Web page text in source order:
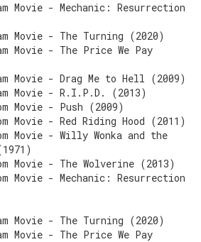
Movie - Mechanic: Resurrection
Movie - The Turning (2020)
Movie - The Price We Pay
Movie - Drag Me to Hell (2009)
Movie - R.I.P.D. (2013)
Movie - Push (2009)
Movie - Red Riding Hood (2011)
Movie - Willy Wonka and the
Movie - The Wolverine (2013)
Movie - Mechanic: Resurrection
Movie - The Turning (2020)
Movie - The Price We Pay